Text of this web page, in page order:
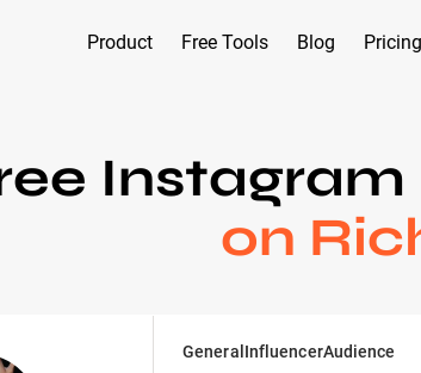
Product Free Tools Blog Pricing
on
General InfluencerAudience